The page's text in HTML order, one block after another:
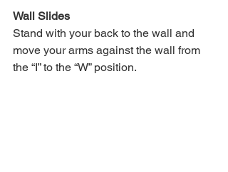
Wall Slides
Stand with your back to the wall and
move your arms against the wall from
the “I” to the “W” position.